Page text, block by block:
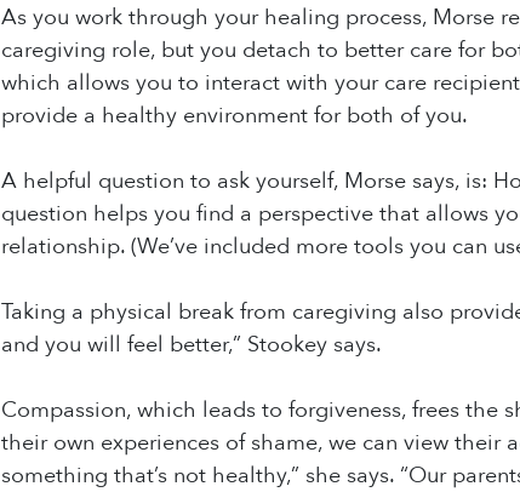
As you work through your healing process, Morse
caregiving role, but you detach to better care for
which allows you to interact with your care
provide a healthy environment for both of you.
A helpful question to ask yourself, Morse says, is:
question helps you find a perspective that allows
relationship. (We’ve included more tools you can
Taking a physical break from caregiving also
and you will feel better,” Stookey says.
Compassion, which leads to forgiveness, frees the
their own experiences of shame, we can view their
something that’s not healthy,” she says. “Our